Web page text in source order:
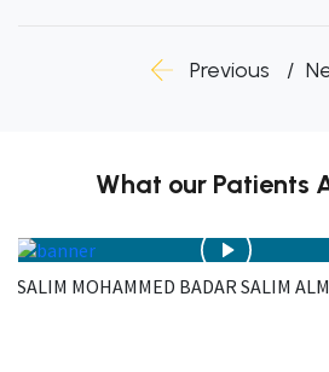
Previous
What our Patients
SALIM MOHAMMED BADAR SALIM